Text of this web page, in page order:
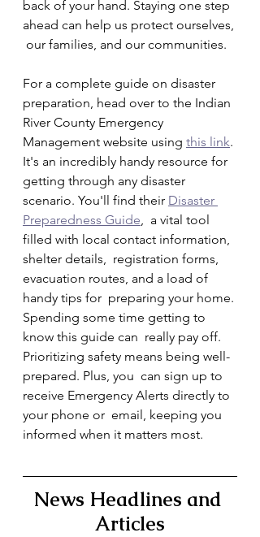
back of your hand. Staying one step
ahead can help us protect ourselves,
our families, and our communities.
For a complete guide on disaster
preparation, head over to the Indian
River County Emergency
Management website using this link.
It's an incredibly handy resource for
getting through any disaster
scenario. You'll find their Disaster
Preparedness Guide ,  a vital tool
filled with local contact information,
shelter details,  registration forms,
evacuation routes, and a load of
handy tips for  preparing your home.
Spending some time getting to
know this guide can  really pay off.
Prioritizing safety means being well-
prepared. Plus, you  can sign up to
receive Emergency Alerts directly to
your phone or  email, keeping you
informed when it matters most.
News Headlines and
Articles